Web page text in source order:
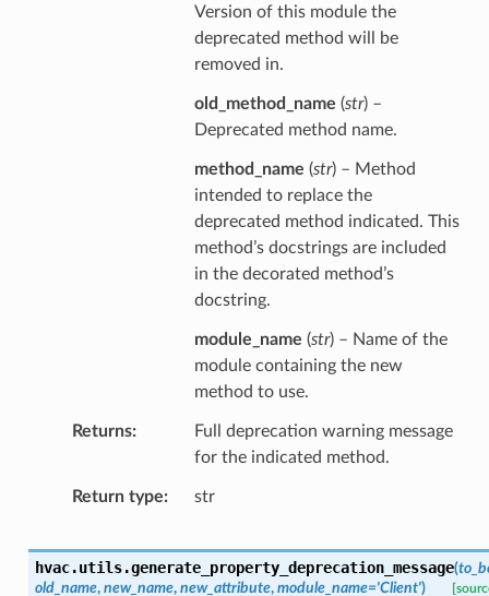
Version of this module the
deprecated method will be
removed in.
old_method_name (str) –
Deprecated method name.
method_name (str) – Method
intended to replace the
deprecated method indicated. This
method’s docstrings are included
in the decorated method’s
docstring.
module_name (str) – Name of the
module containing the new
method to use.
Returns
Full deprecation warning message
for the indicated method.
Return type str
hvac.utils.generate_property_deprecation_message(
old_name, new_name, new_attribute, module_name='Client')